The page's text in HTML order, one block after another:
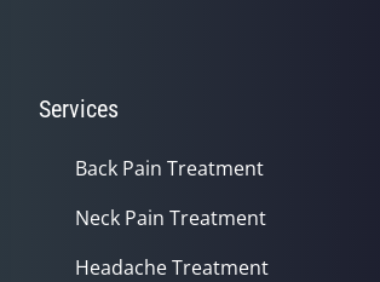
Services
Back Pain Treatment
Neck Pain Treatment
Headache Treatment